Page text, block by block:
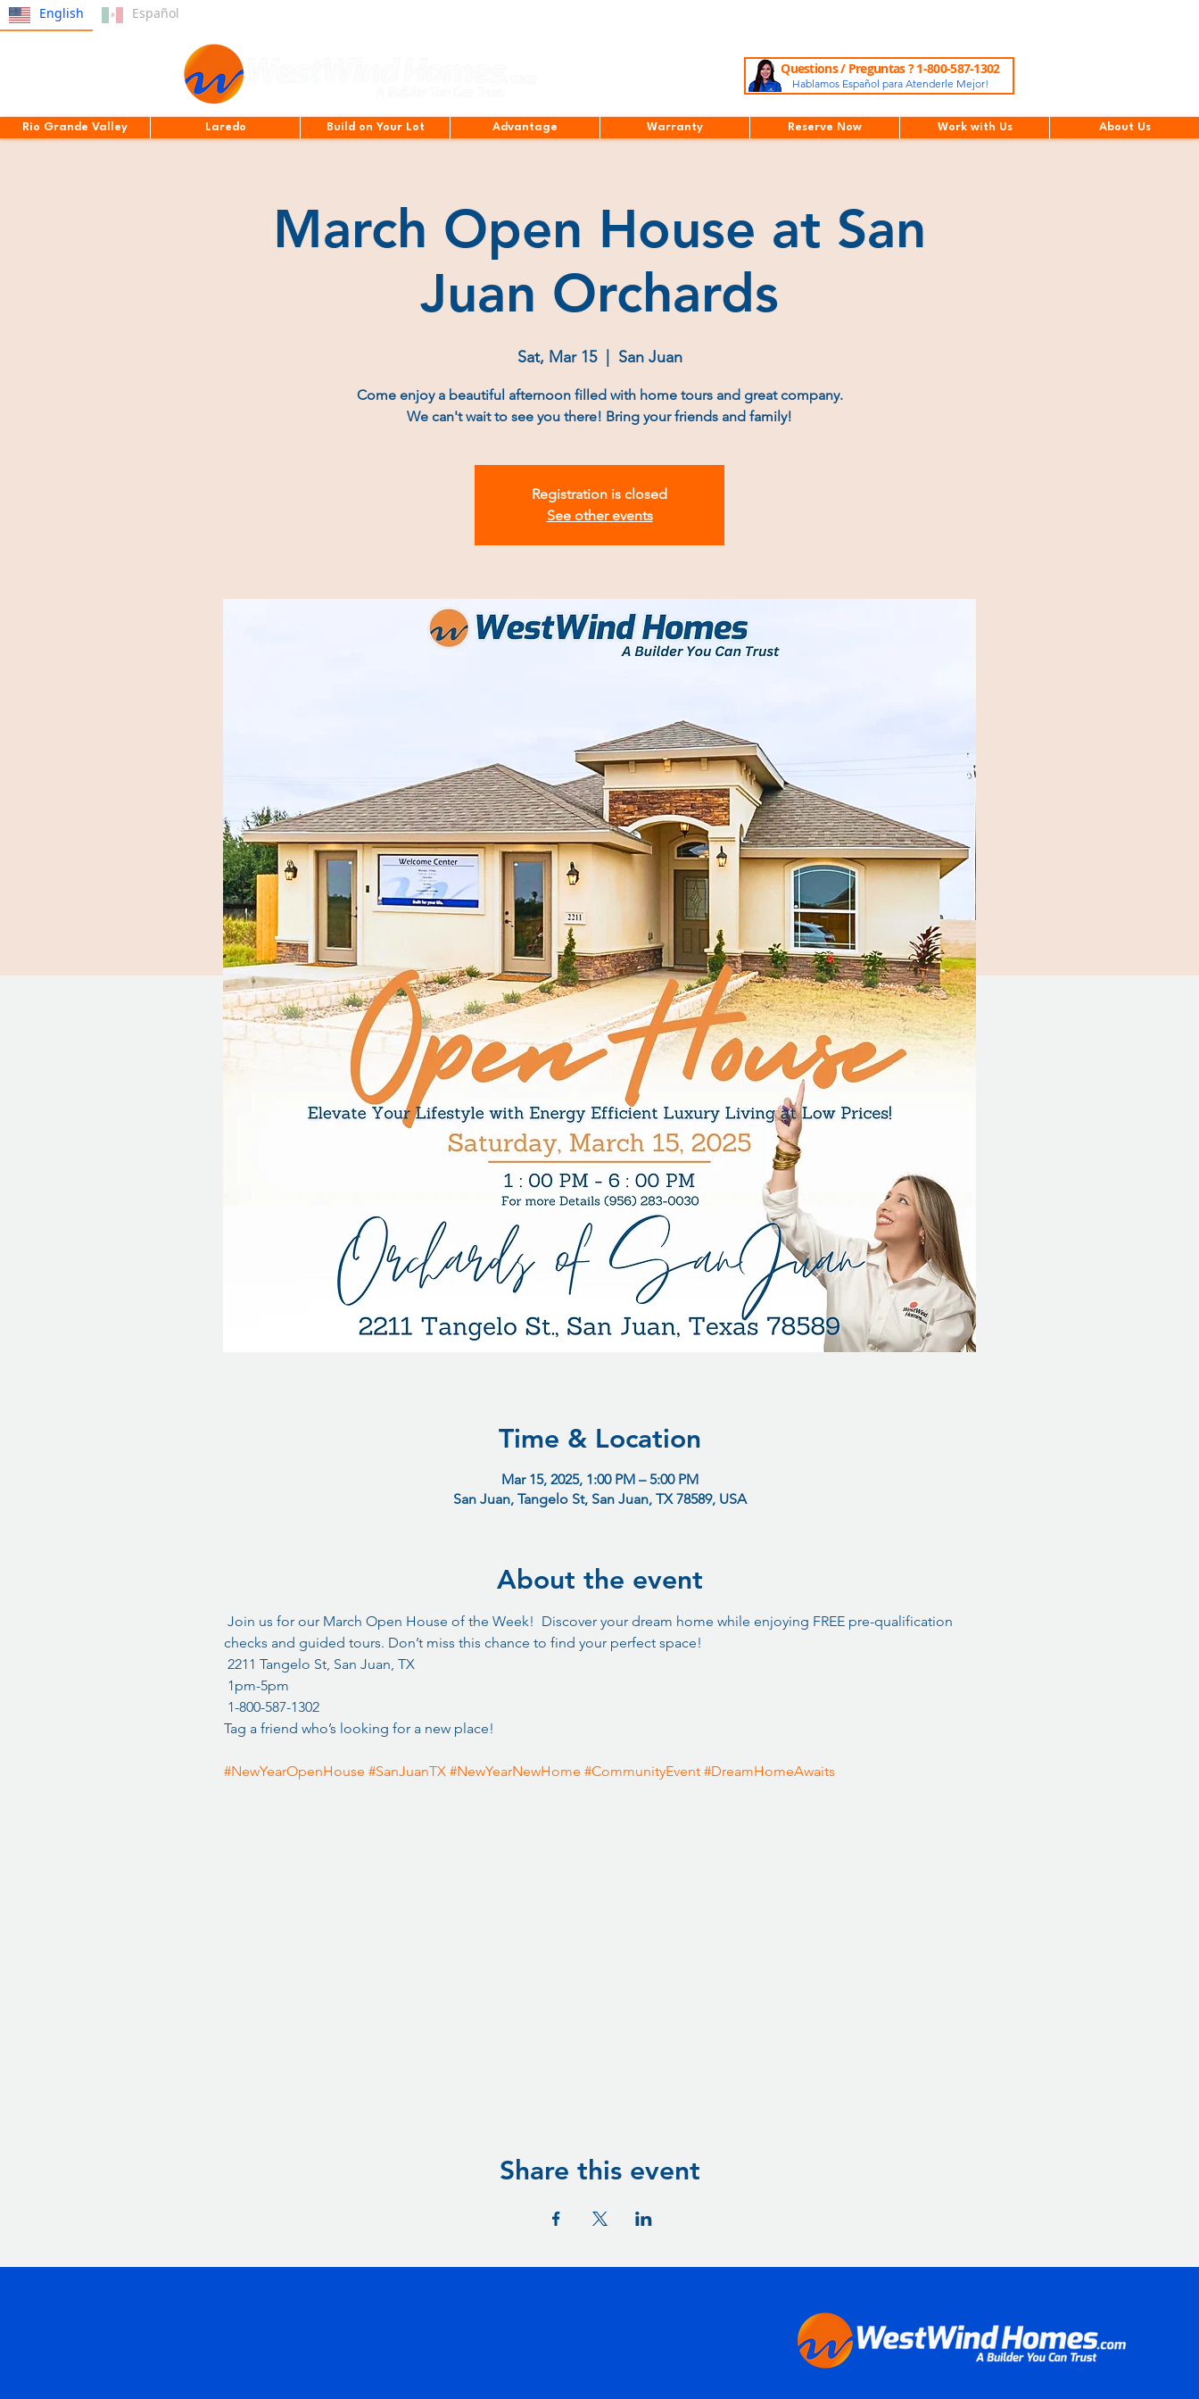
English Español
Questions / Preguntas ? 1-800-587-1302
Hablamos Español para Atenderle Mejor!
Rio Grande Valley Laredo Build on Your Lot Advantage Warranty Reserve Now Work with Us About Us
March Open House at San
Juan Orchards
Sat, Mar 15
  |
San Juan
Come enjoy a beautiful afternoon filled with home tours and great company.
We can't wait to see you there! Bring your friends and family!
Registration is closed
See other events
Time & Location
Mar 15, 2025, 1:00 PM – 5:00 PM
San Juan, Tangelo St, San Juan, TX 78589, USA
About the event
Join us for our March Open House of the Week!  Discover your dream home while enjoying FREE pre-qualification
checks and guided tours. Don’t miss this chance to find your perfect space!
2211 Tangelo St, San Juan, TX
1pm-5pm
1-800-587-1302
Tag a friend who’s looking for a new place!
#NewYearOpenHouse #SanJuanTX #NewYearNewHome #CommunityEvent #DreamHomeAwaits
Share this event